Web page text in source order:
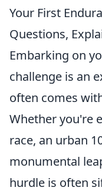
Your First
Questions,
Embarking on
challenge is an
often comes
Whether you're
race, an urban
monumental
hurdle is often